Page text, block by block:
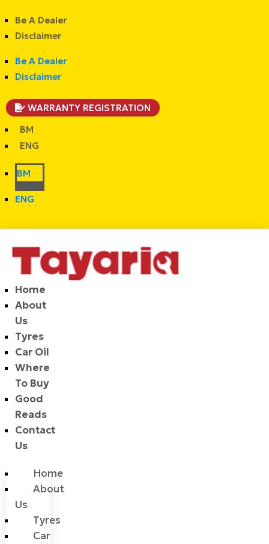
Be A Dealer
Disclaimer
Be A Dealer
Disclaimer
WARRANTY REGISTRATION
BM
ENG
BM
ENG
Home
About
Us
Tyres
Car Oil
Where
To Buy
Good
Reads
Contact
Us
Home
About
Us
Tyres
Car